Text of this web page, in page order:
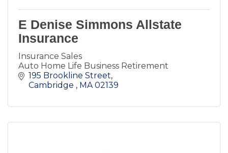
E Denise Simmons Allstate
Insurance
Insurance Sales
Auto Home Life Business Retirement
195 Brookline Street
Cambridge
MA 02139